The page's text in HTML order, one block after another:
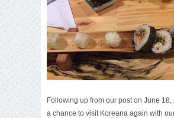
Following up from our post on June 18,
a chance to visit Koreana again with our